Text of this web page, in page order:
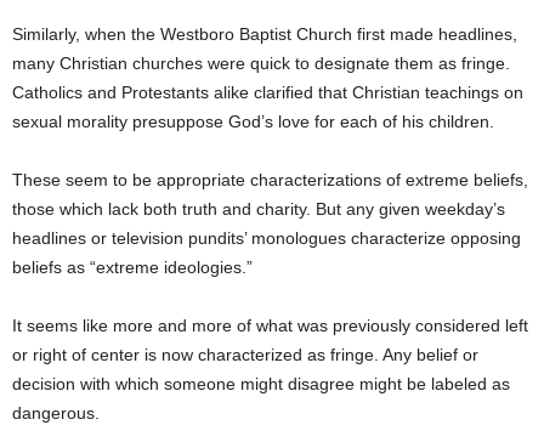
Similarly, when the Westboro Baptist Church first made headlines,
many Christian churches were quick to designate them as fringe.
Catholics and Protestants alike clarified that Christian teachings on
sexual morality presuppose God’s love for each of his children.
These seem to be appropriate characterizations of extreme beliefs,
those which lack both truth and charity. But any given weekday’s
headlines or television pundits’ monologues characterize opposing
beliefs as “extreme ideologies.”
It seems like more and more of what was previously considered left
or right of center is now characterized as fringe. Any belief or
decision with which someone might disagree might be labeled as
dangerous.